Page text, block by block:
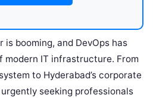
is booming, and DevOps has
modern IT infrastructure. From
to Hyderabad’s corporate
seeking professionals